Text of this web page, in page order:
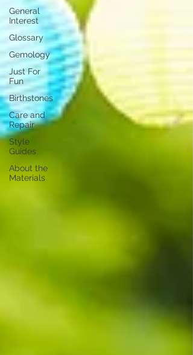
General
Interest
Glossary
Gemology
Just For
Fun
Birthstones
Care and
Repair
Style
Guides
About the
Materials